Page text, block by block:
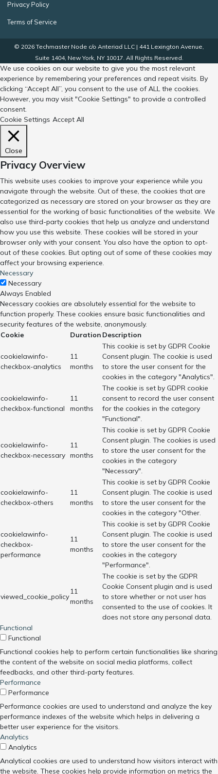
Privacy Policy
Terms of Service
© 2026 Techmaster Node c/o Anteriad LLC | 441 Lexington Avenue,
Suite 1404, New York, NY 10017. All Rights Reserved.
We use cookies on our website to give you the most relevant
experience by remembering your preferences and repeat visits. By
clicking “Accept All”, you consent to the use of ALL the cookies.
However, you may visit "Cookie Settings" to provide a controlled
consent.
Cookie Settings Accept All
Close
Privacy Overview
This website uses cookies to improve your experience while you
navigate through the website. Out of these, the cookies that are
categorized as necessary are stored on your browser as they are
essential for the working of basic functionalities of the website. We
also use third-party cookies that help us analyze and understand
how you use this website. These cookies will be stored in your
browser only with your consent. You also have the option to opt-
out of these cookies. But opting out of some of these cookies may
affect your browsing experience.
Necessary
Necessary
Always Enabled
Necessary cookies are absolutely essential for the website to
function properly. These cookies ensure basic functionalities and
security features of the website, anonymously.
Cookie
Duration Description
cookielawinfo-
checkbox-analytics
11
months
This cookie is set by GDPR Cookie
Consent plugin. The cookie is used
to store the user consent for the
cookies in the category "Analytics".
cookielawinfo-
checkbox-functional
11
months
The cookie is set by GDPR cookie
consent to record the user consent
for the cookies in the category
"Functional".
cookielawinfo-
checkbox-necessary
11
months
This cookie is set by GDPR Cookie
Consent plugin. The cookies is used
to store the user consent for the
cookies in the category
"Necessary".
cookielawinfo-
checkbox-others
11
months
This cookie is set by GDPR Cookie
Consent plugin. The cookie is used
to store the user consent for the
cookies in the category "Other.
cookielawinfo-
checkbox-
performance
11
months
This cookie is set by GDPR Cookie
Consent plugin. The cookie is used
to store the user consent for the
cookies in the category
"Performance".
viewed_cookie_policy
11
months
The cookie is set by the GDPR
Cookie Consent plugin and is used
to store whether or not user has
consented to the use of cookies. It
does not store any personal data.
Functional
Functional
Functional cookies help to perform certain functionalities like sharing
the content of the website on social media platforms, collect
feedbacks, and other third-party features.
Performance
Performance
Performance cookies are used to understand and analyze the key
performance indexes of the website which helps in delivering a
better user experience for the visitors.
Analytics
Analytics
Analytical cookies are used to understand how visitors interact with
the website. These cookies help provide information on metrics the